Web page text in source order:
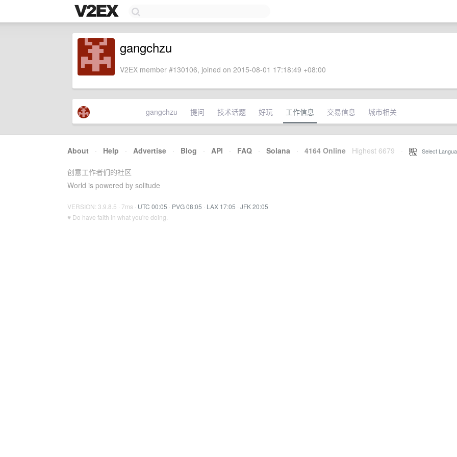
gangchzu
V2EX member #130106, joined on 2015-08-01 17:18:49 +08:00
gangchzu 提问 技术话题 好玩 工作信息 交易信息 城市相关
About · Help · Advertise · Blog · API · FAQ · Solana · 4164 Online Highest 6679 Select
创意工作者们的社区
World is powered by solitude
VERSION: 3.9.8.5 · 7ms · UTC 00:05 · PVG 08:05 · LAX 17:05 · JFK 20:05
♥ Do have faith in what you're doing.